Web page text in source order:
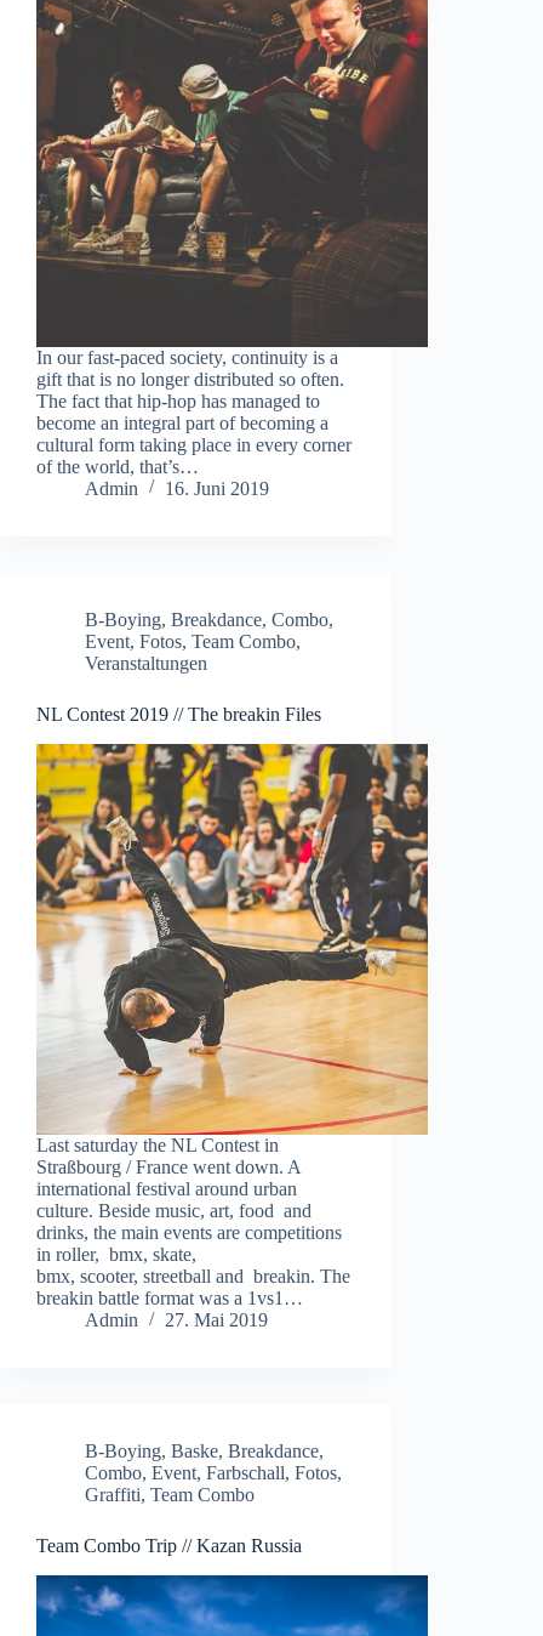
In our fast-paced society, continuity is a
gift that is no longer distributed so often.
The fact that hip-hop has managed to
become an integral part of becoming a
cultural form taking place in every corner
of the world, that’s…
Admin
16. Juni 2019
B-Boying, Breakdance, Combo,
Event, Fotos, Team Combo,
Veranstaltungen
NL Contest 2019 // The breakin Files
Last saturday the NL Contest in
Straßbourg / France went down. A
international festival around urban
culture. Beside music, art, food and
drinks, the main events are competitions
in roller, bmx, skate,
bmx, scooter, streetball and breakin. The
breakin battle format was a 1vs1…
Admin
27. Mai 2019
B-Boying, Baske, Breakdance,
Combo, Event, Farbschall, Fotos,
Graffiti, Team Combo
Team Combo Trip // Kazan Russia